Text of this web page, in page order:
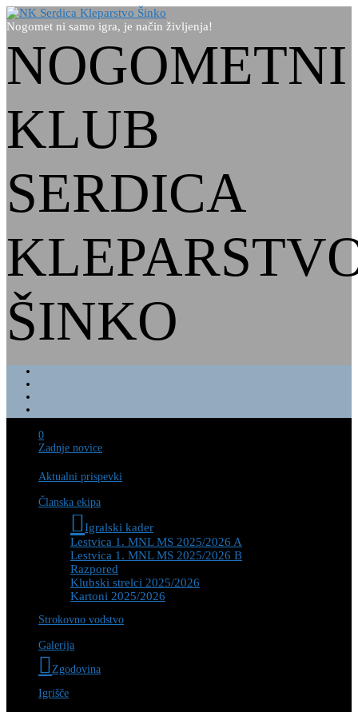
Nogomet ni samo igra, je način življenja!
NOGOMETNI
KLUB
SERDICA
ŠINKO
0
Zadnje novice
Aktualni prispevki
Članska ekipa
Igralski kader
Lestvica 1. MNL MS 2025/2026 A
Lestvica 1. MNL MS 2025/2026 B
Razpored
Klubski strelci 2025/2026
Kartoni 2025/2026
Strokovno vodstvo
Galerija
Zgodovina
Igrišče